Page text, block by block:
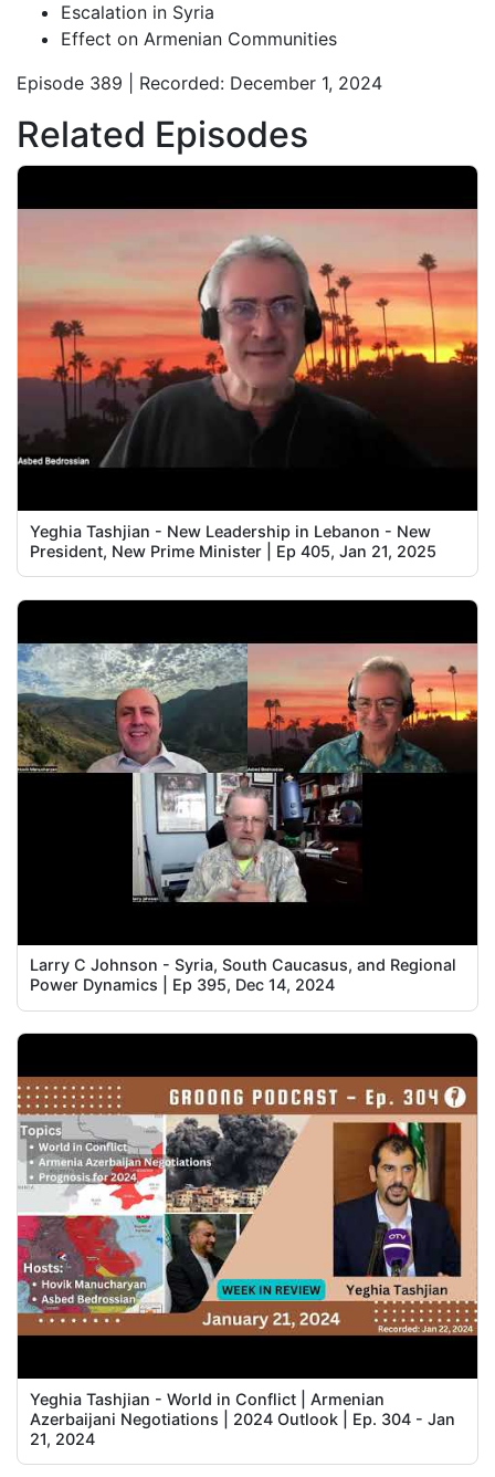
Escalation in Syria
Effect on Armenian Communities
Episode 389 | Recorded: December 1, 2024
Related Episodes
Yeghia Tashjian - New Leadership in Lebanon - New
President, New Prime Minister | Ep 405, Jan 21, 2025
Larry C Johnson - Syria, South Caucasus, and Regional
Power Dynamics | Ep 395, Dec 14, 2024
Yeghia Tashjian - World in Conflict | Armenian
Azerbaijani Negotiations | 2024 Outlook | Ep. 304 - Jan
21, 2024